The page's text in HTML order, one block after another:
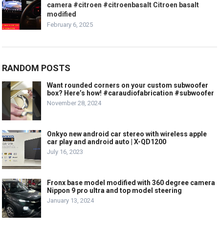
camera #citroen #citroenbasalt Citroen basalt
modified
February 6, 2025
RANDOM POSTS
Want rounded corners on your custom subwoofer
box? Here’s how! #caraudiofabrication #subwoofer
November 28, 2024
Onkyo new android car stereo with wireless apple
car play and android auto | X-QD1200
July 16, 2023
Fronx base model modified with 360 degree camera
Nippon 9 pro ultra and top model steering
January 13, 2024